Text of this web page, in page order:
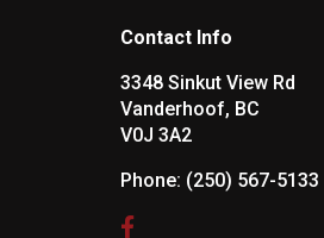
Contact Info
3348 Sinkut View Rd
Vanderhoof, BC
V0J 3A2
Phone: (250) 567-5133